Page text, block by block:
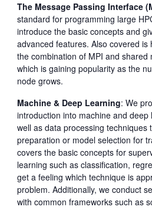
The Message Passing Interface
standard for programming large
introduce the basic concepts and
advanced features. Also covered is
the combination of MPI and shared
which is gaining popularity as the
node grows.
Machine & Deep Learning: We
introduction into machine and
well as data processing techniques
preparation or model selection for
covers the basic concepts for
learning such as classification,
get a feeling which technique is
problem. Additionally, we conduct
with common frameworks such as